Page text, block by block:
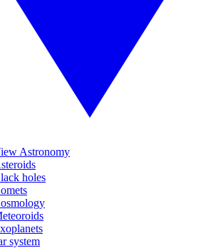
Astronomy
holes
system